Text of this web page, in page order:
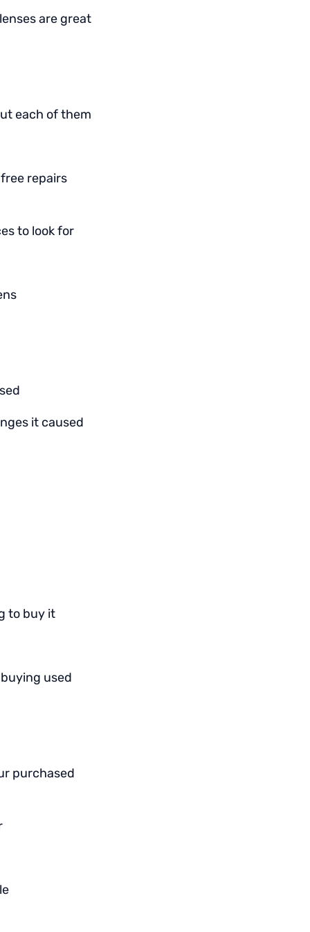
are great
each of them
repairs
to look for
it caused
to buy it
used
purchased